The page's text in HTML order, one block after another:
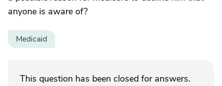
anyone is aware of?
Medicaid
This question has been closed for answers.